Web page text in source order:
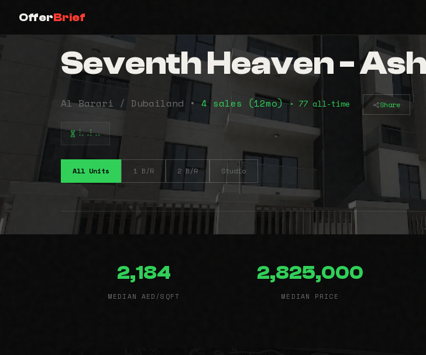
OfferBrief
Seventh Heaven -
Al Barari / Dubailand • 4 sales (12mo)• 77 all-time Share
⠧⠼⠤
All Units 1 B/R 2 B/R Studio
2,184
MEDIAN AED/SQFT
2,825,000
MEDIAN PRICE